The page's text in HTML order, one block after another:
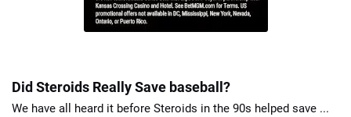
Did Steroids Really Save baseball?
We have all heard it before Steroids in the 90s helped save ...